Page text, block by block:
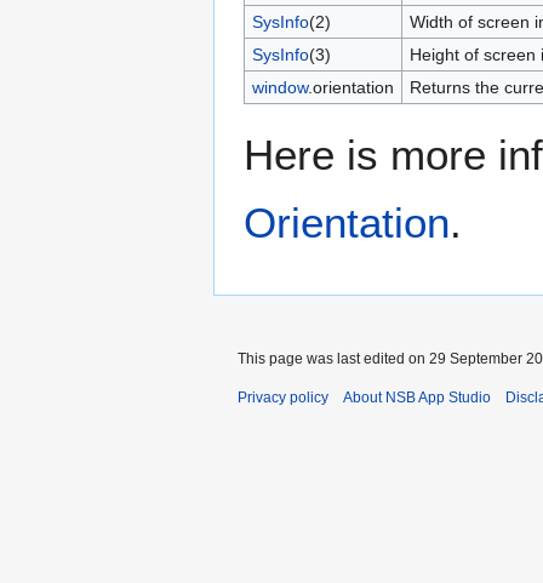
SysInfo(2)
Width of screen
SysInfo(3)
Height of screen
window.orientation Returns the
Here is more
Orientation.
This page was last edited on 29 September
Privacy policy About NSB App Studio